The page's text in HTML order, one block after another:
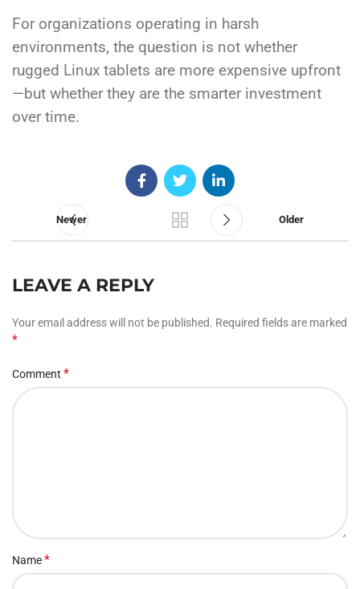
For organizations operating in harsh
environments, the question is not whether
rugged Linux tablets are more expensive upfront
—but whether they are the smarter investment
over time.
Newer Older
LEAVE A REPLY
Your email address will not be published. Required fields are marked
*
Comment *
Name*